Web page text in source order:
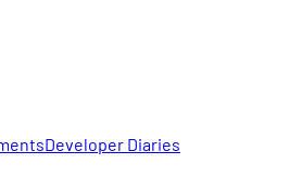
Developer Diaries